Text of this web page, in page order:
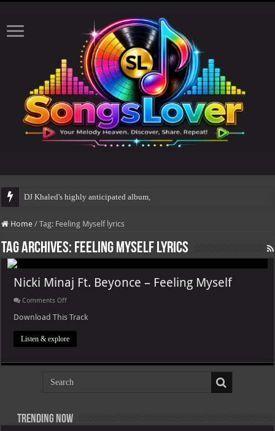
DJ Khaled's highly anticipated album, AALAM
Home / Tag: Feeling Myself lyrics
Tag Archives: Feeling Myself lyrics
Nicki Minaj Ft. Beyonce – Feeling Myself
Comments Offon
Minaj
Beyonce
–
Feeling
Download This Track
Listen & explore
Trending now